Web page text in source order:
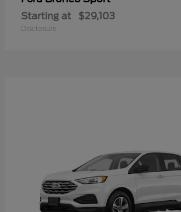
Starting at $29,103
Disclosure